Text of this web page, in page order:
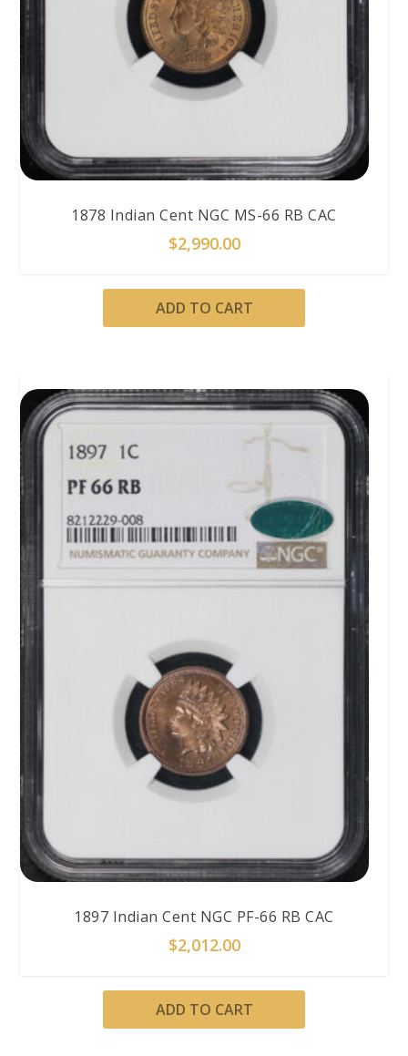
1878 Indian Cent NGC MS-66 RB CAC
$2,990.00
ADD TO CART
1897 Indian Cent NGC PF-66 RB CAC
$2,012.00
ADD TO CART